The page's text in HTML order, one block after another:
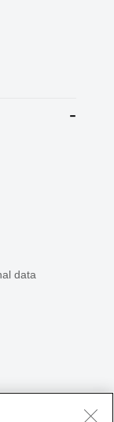
data